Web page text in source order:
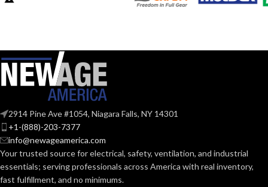
2914 Pine Ave #1054, Niagara Falls, NY 14301
+1-(888)-203-7377
info@newageamerica.com
Your trusted source for electrical, safety, ventilation, and industrial
essentials; servingprofessionals across America with real inventory,
fast fulfillment, and no minimums.